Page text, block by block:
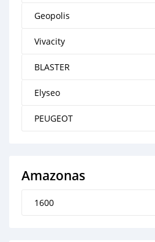
Geopolis
Vivacity
BLASTER
Elyseo
PEUGEOT
Amazonas
1600